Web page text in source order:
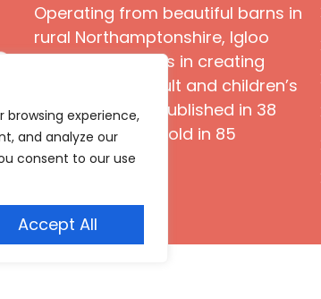
browsing experience,
and analyze our
consent to our use
Accept All
Operating from beautiful barns in
rural Northamptonshire, Igloo
Books specialises in creating
great quality adult and children’s
books that are published in 38
languages and sold in 85
countries